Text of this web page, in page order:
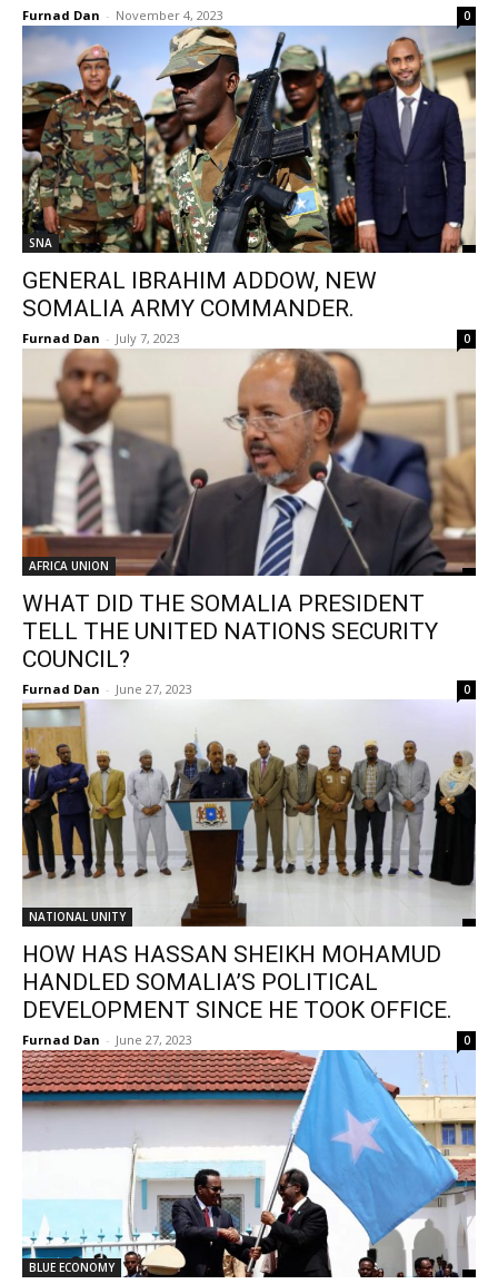
Furnad Dan - November 4, 2023 0
SNA
GENERAL IBRAHIM ADDOW, NEW
SOMALIA ARMY COMMANDER.
Furnad Dan - July 7, 2023 0
AFRICA UNION
WHAT DID THE SOMALIA PRESIDENT
TELL THE UNITED NATIONS SECURITY
COUNCIL?
Furnad Dan - June 27, 2023 0
NATIONAL UNITY
HOW HAS HASSAN SHEIKH MOHAMUD
HANDLED SOMALIA’S POLITICAL
DEVELOPMENT SINCE HE TOOK OFFICE.
Furnad Dan - June 27, 2023 0
BLUE ECONOMY